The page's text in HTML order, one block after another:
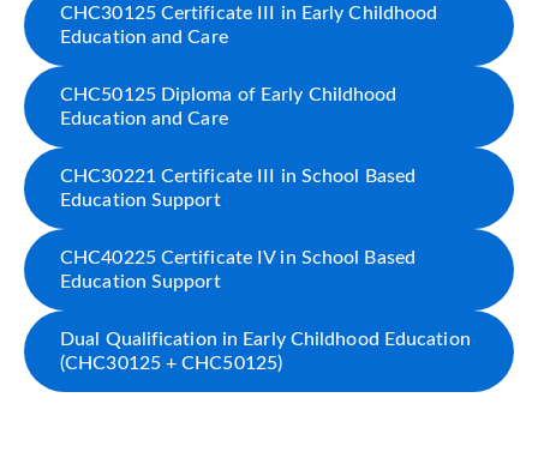
CHC30125 Certificate III in Early Childhood
Education and Care
CHC50125 Diploma of Early Childhood
Education and Care
CHC30221 Certificate III in School Based
Education Support
CHC40225 Certificate IV in School Based
Education Support
Dual Qualification in Early Childhood Education
(CHC30125 + CHC50125)